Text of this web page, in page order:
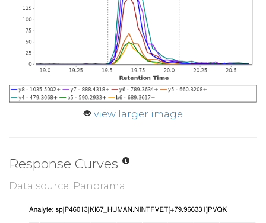
view larger image
Response Curves
Data source: Panorama